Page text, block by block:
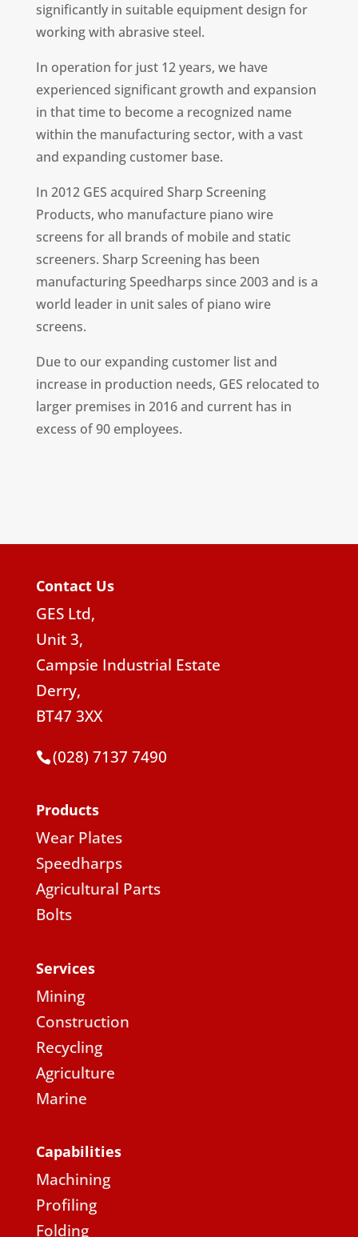
significantly in suitable equipment design for
working with abrasive steel.
In operation for just 12 years, we have
experienced significant growth and expansion
in that time to become a recognized name
within the manufacturing sector, with a vast
and expanding customer base.
In 2012 GES acquired Sharp Screening
Products, who manufacture piano wire
screens for all brands of mobile and static
screeners. Sharp Screening has been
manufacturing Speedharps since 2003 and is a
world leader in unit sales of piano wire
screens.
Due to our expanding customer list and
increase in production needs, GES relocated to
larger premises in 2016 and current has in
excess of 90 employees.
Contact Us
GES Ltd,
Unit 3,
Campsie Industrial Estate
Derry,
BT47 3XX
(028) 7137 7490
Products
Wear Plates
Speedharps
Agricultural Parts
Bolts
Services
Mining
Construction
Recycling
Agriculture
Marine
Capabilities
Machining
Profiling
Folding